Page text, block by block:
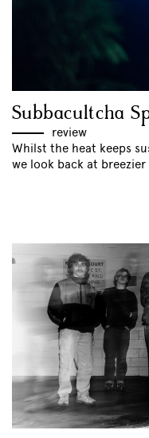
Subbacultcha
review
Whilst the heat keeps
we look back at breezier